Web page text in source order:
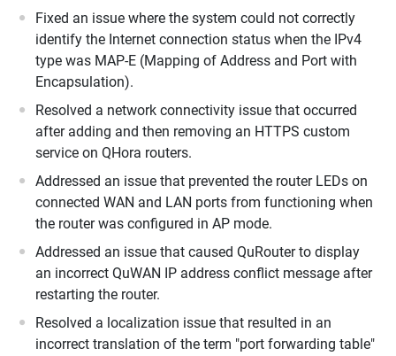
Fixed an issue where the system could not correctly
identify the Internet connection status when the IPv4
type was MAP-E (Mapping of Address and Port with
Encapsulation).
Resolved a network connectivity issue that occurred
after adding and then removing an HTTPS custom
service on QHora routers.
Addressed an issue that prevented the router LEDs on
connected WAN and LAN ports from functioning when
the router was configured in AP mode.
Addressed an issue that caused QuRouter to display
an incorrect QuWAN IP address conflict message after
restarting the router.
Resolved a localization issue that resulted in an
incorrect translation of the term "port forwarding table"